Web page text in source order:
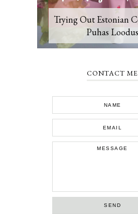
Trying Out Estonian
Puhas Loodus
CONTACT ME